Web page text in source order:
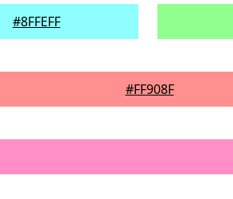
#8FFEFF
#FF908F